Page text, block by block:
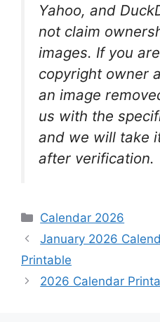
Yahoo, and
not claim
images. If you
copyright owner
an image
us with the
and we will take
after verification.
Categories
Calendar 2026
January 2026
Printable
2026 Calendar